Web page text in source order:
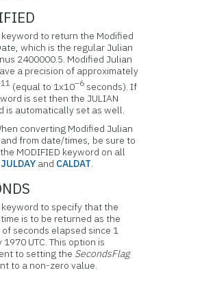
keyword to return the Modified
which is the regular Julian
2400000.5. Modified Julian
a precision of approximately
(equal to 1x10–6 seconds). If
is set then the JULIAN
is automatically set as well.
converting Modified Julian
from date/times, be sure to
MODIFIED keyword on all
JULDAY and CALDAT.
keyword to specify that the
is to be returned as the
of seconds elapsed since 1
UTC. This option is
to setting the SecondsFlag
to a non-zero value.